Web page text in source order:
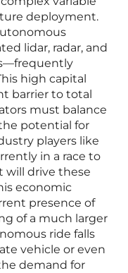
deployment.
lidar, radar, and
high capital
barrier to total
must balance
potential for
players like
in a race to
will drive these
economic
presence of
of a much larger
ride falls
vehicle or even
demand for